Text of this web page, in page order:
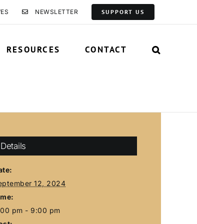
NEWSLETTER SUPPORT US
RESOURCES CONTACT
Details
12, 2024
pm - 9:00 pm